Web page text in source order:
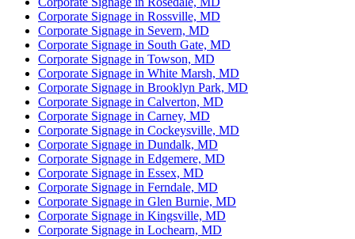
Corporate Signage in Rossville, MD
Corporate Signage in Severn, MD
Corporate Signage in South Gate, MD
Corporate Signage in Towson, MD
Corporate Signage in White Marsh, MD
Corporate Signage in Brooklyn Park, MD
Corporate Signage in Calverton, MD
Corporate Signage in Carney, MD
Corporate Signage in Cockeysville, MD
Corporate Signage in Dundalk, MD
Corporate Signage in Edgemere, MD
Corporate Signage in Essex, MD
Corporate Signage in Ferndale, MD
Corporate Signage in Glen Burnie, MD
Corporate Signage in Kingsville, MD
Corporate Signage in Lochearn, MD